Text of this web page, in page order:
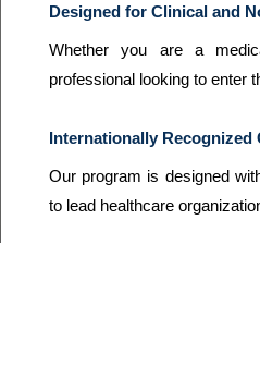
Designed for Clinical and
Whether you are a
professional looking to enter
Internationally Recognized
Our program is designed
to lead healthcare